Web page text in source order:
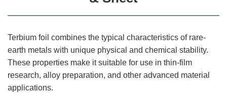
Terbium foil combines the typical characteristics of rare-
earth metals with unique physical and chemical stability.
These properties make it suitable for use in thin-film
research, alloy preparation, and other advanced material
applications.